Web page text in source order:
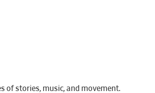
of stories, music, and movement.